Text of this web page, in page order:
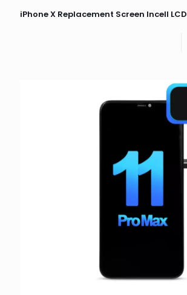
iPhone X Replacement Screen Incell LCD